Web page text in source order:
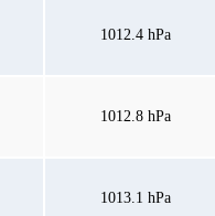
1012.4 hPa
1012.8 hPa
1013.1 hPa